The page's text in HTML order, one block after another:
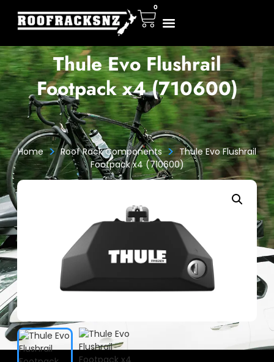
0
Thule Evo Flushrail
Footpack x4 (710600)
Home > Roof Rack Components > Thule Evo Flushrail
Footpack x4 (710600)